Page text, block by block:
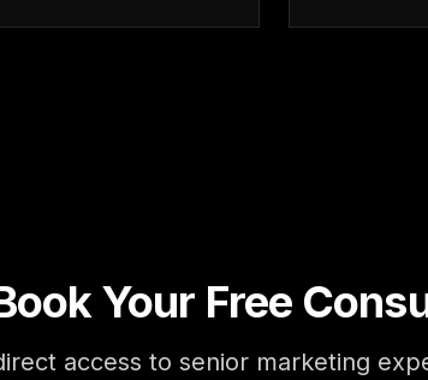
Your Free
access to senior marketing